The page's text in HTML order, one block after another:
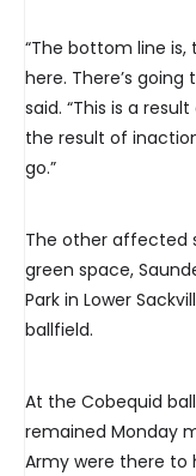
“The bottom line
here. There’s
said. “This is a
the result of
go.”
The other affected
green space,
Park in Lower
ballfield.
At the Cobequid
remained Monday
Army were there to